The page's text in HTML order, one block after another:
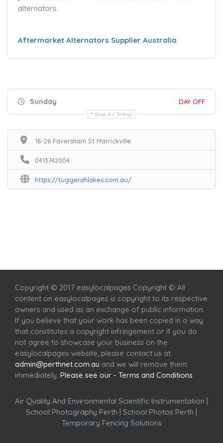
alternators.
Aftermarket Alternators Supplier Australia
Sunday DAY OFF
Show All Timings
18-26 Faversham St Marrickville
0413742004
https://tuggerahlakes.com.au/
Copyright © 2017 easylocalpages Copyright © All
content on easylocalpages is copyright to its respective
owners and used as an exchange of public information.
If you believe that your work has been copied in a way
that constitutes a copyright infringement or if you do
not agree to showcase your business on the
easylocalpages website, please contact us at
admin@perthnet.com.au and we will remove them
immediately. Please see our - Terms and Conditions
Air Quality And Environmental Scientific Instrumentation |
School Photography Perth | School Photos Perth |
Temporary Fencing Solutions